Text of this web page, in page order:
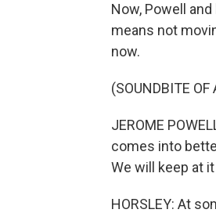
Now, Powell
means not
now.
(SOUNDBITE OF
JEROME
comes into
We will keep at
HORSLEY: At